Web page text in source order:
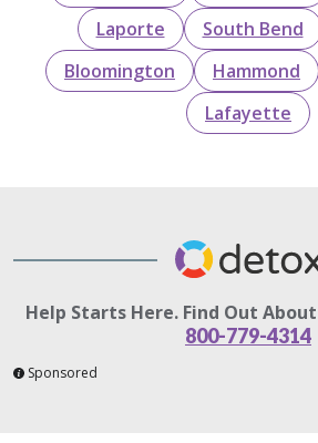
Laporte
South Bend
Bloomington
Hammond
Lafayette
Help Starts Here. Find Out
800-779-4314
Sponsored